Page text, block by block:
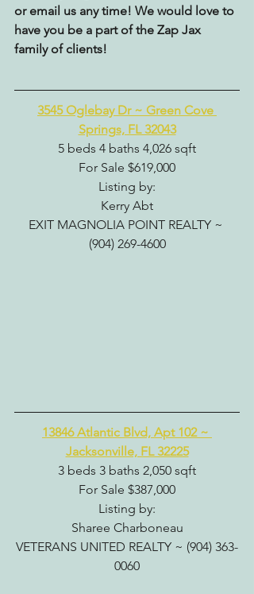
or email us any time! We would love to
have you be a part of the Zap Jax
family of clients!
3545 Oglebay Dr ~ Green Cove
Springs, FL 32043
5 beds 4 baths 4,026 sqft
For Sale $619,000
Listing by:
Kerry Abt
EXIT MAGNOLIA POINT REALTY ~
(904) 269-4600
13846 Atlantic Blvd, Apt 102 ~
Jacksonville, FL 32225
3 beds 3 baths 2,050 sqft
For Sale $387,000
Listing by:
Sharee Charboneau
VETERANS UNITED REALTY ~ (904) 363-
0060